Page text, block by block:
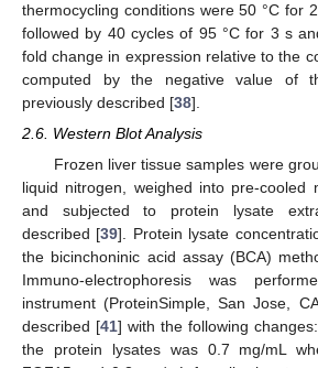
thermocycling conditions were 50 °C for
followed by 40 cycles of 95 °C for 3 s
fold change in expression relative to the
computed by the negative value of
previously described [38].
2.6. Western Blot Analysis
Frozen liver tissue samples were
liquid nitrogen, weighed into pre-cooled
and subjected to protein lysate
described [39]. Protein lysate
the bicinchoninic acid assay (BCA)
Immuno-electrophoresis was
instrument (ProteinSimple, San Jose,
described [41] with the following
the protein lysates was 0.7 mg/mL